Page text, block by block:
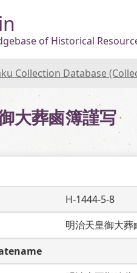
of Historical
Collection Database
大葬鹵簿謹写
H-1444-5-8
明治天皇御大葬